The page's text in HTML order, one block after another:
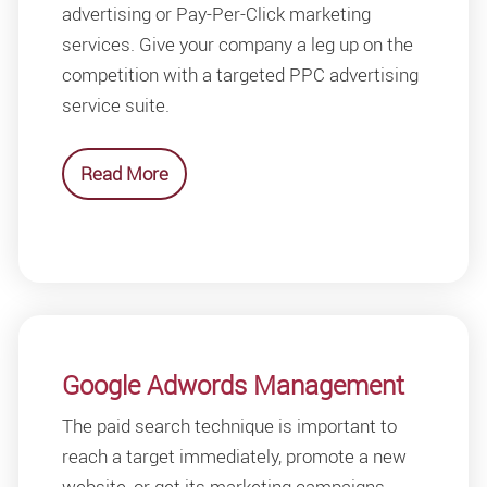
advertising or Pay-Per-Click marketing
services. Give your company a leg up on the
competition with a targeted PPC advertising
service suite.
Read More
Google Adwords Management
The paid search technique is important to
reach a target immediately, promote a new